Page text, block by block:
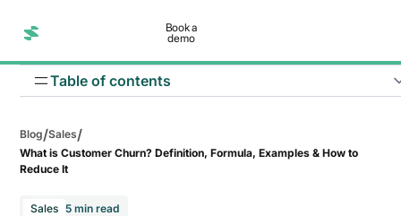
Book a
demo
Blog/Sales/
What is Customer Churn? Definition, Formula, Examples & How to
Reduce It
Sales 5 min read
Table of contents